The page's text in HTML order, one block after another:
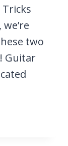
two
Guitar